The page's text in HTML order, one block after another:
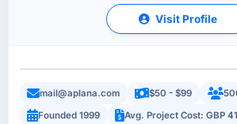
Visit Profile
mail@aplana.com $50 - $99
Founded 1999
Avg. Project Cost: GBP